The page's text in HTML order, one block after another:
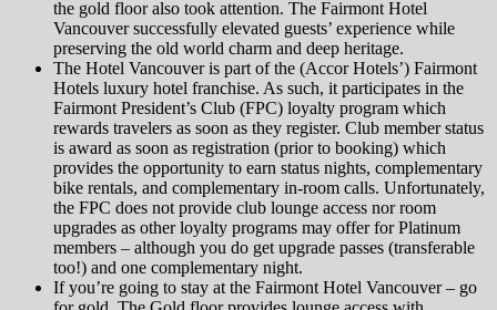
the gold floor also took attention. The Fairmont Hotel
Vancouver successfully elevated guests’ experience while
preserving the old world charm and deep heritage.
The Hotel Vancouver is part of the (Accor Hotels’) Fairmont
Hotels luxury hotel franchise. As such, it participates in the
Fairmont President’s Club (FPC) loyalty program which
rewards travelers as soon as they register. Club member status
is award as soon as registration (prior to booking) which
provides the opportunity to earn status nights, complementary
bike rentals, and complementary in-room calls. Unfortunately,
the FPC does not provide club lounge access nor room
upgrades as other loyalty programs may offer for Platinum
members – although you do get upgrade passes (transferable
too!) and one complementary night.
If you’re going to stay at the Fairmont Hotel Vancouver – go